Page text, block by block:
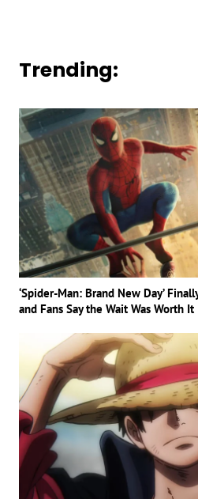
Trending:
‘Spider-Man: Brand New Day’
and Fans Say the Wait Was Worth It